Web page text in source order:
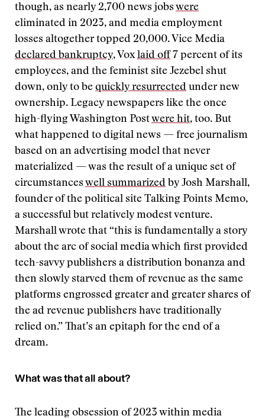
though, as nearly 2,700 news jobs were
eliminated in 2023, and media employment
losses altogether topped 20,000. Vice Media
declared bankruptcy, Vox laid off7 percent of its
employees, and the feminist site Jezebel shut
down, only to be quickly resurrected under new
ownership. Legacy newspapers like the once
high-flying Washington Postwere hit, too. But
what happened to digital news — free journalism
based on an advertising model that never
materialized — was the result of a unique set of
circumstances well summarized by Josh Marshall,
founder of the political site Talking Points Memo,
a successful but relatively modest venture.
Marshall wrote that “this is fundamentally a story
about the arc of social media which first provided
tech-savvy publishers a distribution bonanza and
then slowly starved them of revenue as the same
platforms engrossed greater and greater shares of
the ad revenue publishers have traditionally
relied on.” That’s an epitaph for the end of a
dream.
What was that all about?
The leading obsession of 2023 within media